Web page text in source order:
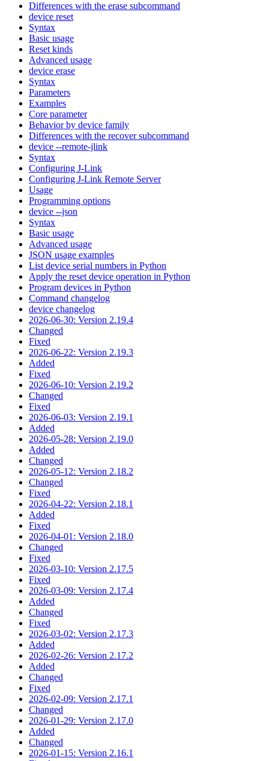
Differences with the erase subcommand
device reset
Syntax
Basic usage
Reset kinds
Advanced usage
device erase
Syntax
Parameters
Examples
Core parameter
Behavior by device family
Differences with the recover subcommand
device --remote-jlink
Syntax
Configuring J-Link
Configuring J-Link Remote Server
Usage
Programming options
device --json
Syntax
Basic usage
Advanced usage
JSON usage examples
List device serial numbers in Python
Apply the reset device operation in Python
Program devices in Python
Command changelog
device changelog
2026-06-30: Version 2.19.4
Changed
Fixed
2026-06-22: Version 2.19.3
Added
Fixed
2026-06-10: Version 2.19.2
Changed
Fixed
2026-06-03: Version 2.19.1
Added
2026-05-28: Version 2.19.0
Added
Changed
2026-05-12: Version 2.18.2
Changed
Fixed
2026-04-22: Version 2.18.1
Added
Fixed
2026-04-01: Version 2.18.0
Changed
Fixed
2026-03-10: Version 2.17.5
Fixed
2026-03-09: Version 2.17.4
Added
Changed
Fixed
2026-03-02: Version 2.17.3
Added
2026-02-26: Version 2.17.2
Added
Changed
Fixed
2026-02-09: Version 2.17.1
Changed
2026-01-29: Version 2.17.0
Added
Changed
2026-01-15: Version 2.16.1